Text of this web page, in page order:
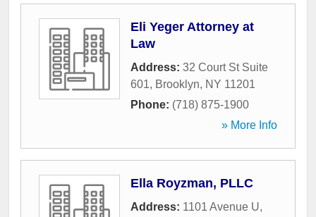
Eli Yeger Attorney at
Law
Address: 32 Court St Suite
601, Brooklyn, NY 11201
Phone: (718) 875-1900
» More Info
Ella Royzman, PLLC
Address: 1101 Avenue U,